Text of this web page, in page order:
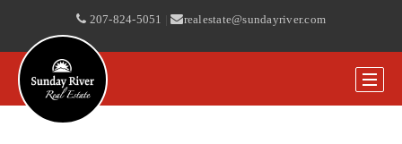
207-824-5051 | realestate@sundayriver.com